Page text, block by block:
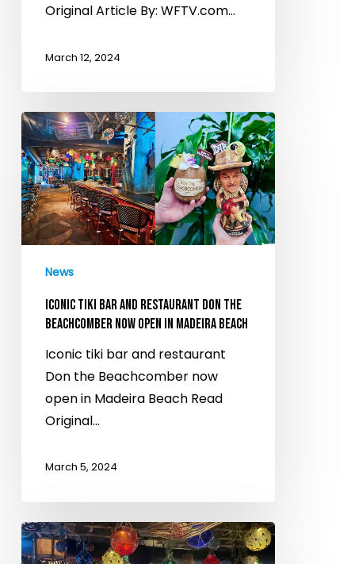
Original Article By: WFTV.com…
March 12, 2024
Iconic
tiki
bar
and
restaurant
Don
Beachcomber
now
open
News
ICONIC TIKI BAR AND RESTAURANT DON THE
BEACHCOMBER NOW OPEN IN MADEIRA BEACH
Iconic tiki bar and restaurant
Don the Beachcomber now
open in Madeira Beach Read
Original…
March 5, 2024
Madeira
Beach